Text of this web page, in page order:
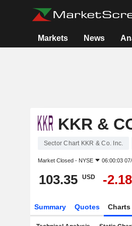
Markets News
KKR &
Sector Chart KKR & Co. Inc.
Market Closed - NYSE 06:00:03
103.35 USD -
Summary Quotes Charts